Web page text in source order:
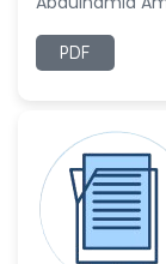
Dr. Azam
Dr.
-United
Dr. Zohra
-Pakistan
PDF